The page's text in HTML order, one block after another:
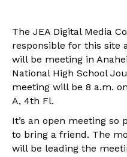
The JEA Digital Media
responsible for this site
will be meeting in
National High School
meeting will be 8 a.m.
A, 4th Fl.
It’s an open meeting so
to bring a friend. The
will be leading the